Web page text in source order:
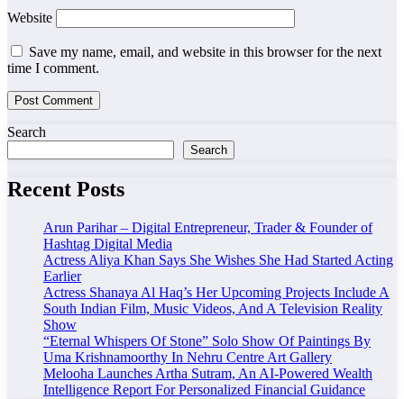
Website
Save my name, email, and website in this browser for the next
time I comment.
Search
Search
Recent Posts
Arun Parihar – Digital Entrepreneur, Trader & Founder of
Hashtag Digital Media
Actress Aliya Khan Says She Wishes She Had Started Acting
Earlier
Actress Shanaya Al Haq’s Her Upcoming Projects Include A
South Indian Film, Music Videos, And A Television Reality
Show
“Eternal Whispers Of Stone” Solo Show Of Paintings By
Uma Krishnamoorthy In Nehru Centre Art Gallery
Melooha Launches Artha Sutram, An AI-Powered Wealth
Intelligence Report For Personalized Financial Guidance